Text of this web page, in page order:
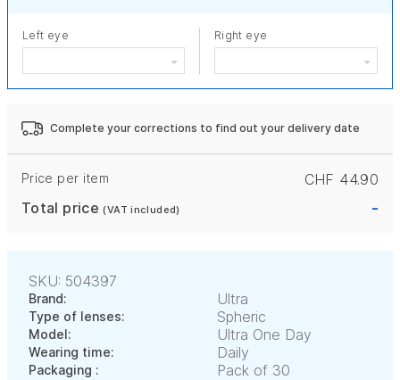
Left eye Right eye
Complete your corrections to find out your delivery date
Price per item
CHF 44.90
Total price(VAT included) -
SKU: 504397
Brand: Ultra
Type of lenses: Spheric
Model: Ultra One Day
Wearing time: Daily
Packaging : Pack of 30